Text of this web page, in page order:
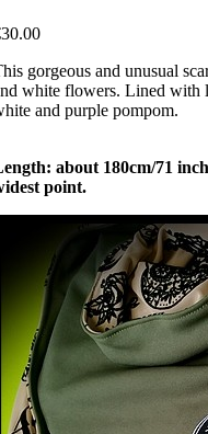
gorgeous and unusual
white flowers. Lined with
and purple pompom.
about 180cm/71
point.